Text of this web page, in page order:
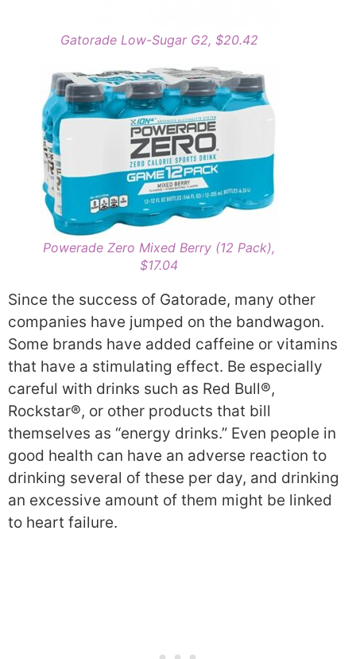
Gatorade Low-Sugar G2, $20.42
Powerade Zero Mixed Berry (12 Pack),
$17.04
Since the success of Gatorade, many other
companies have jumped on the bandwagon.
Some brands have added caffeine or vitamins
that have a stimulating effect. Be especially
careful with drinks such as Red Bull®,
Rockstar®, or other products that bill
themselves as “energy drinks.” Even people in
good health can have an adverse reaction to
drinking several of these per day, and drinking
an excessive amount of them might be linked
to heart failure.